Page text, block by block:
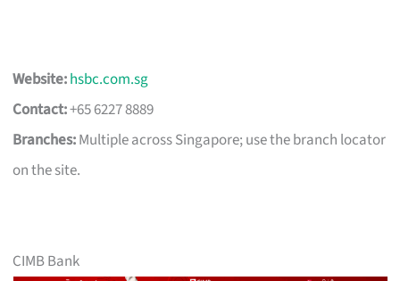
Website:hsbc.com.sg
Contact:+65 6227 8889
Branches:Multiple across Singapore; use the branch locator
on the site.
CIMB Bank